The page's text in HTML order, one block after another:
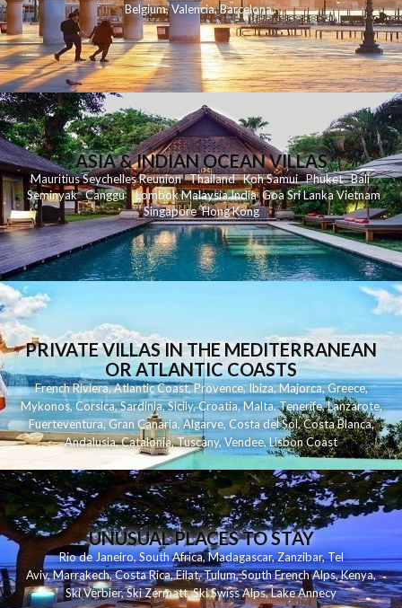
Belgium,Valencia,Barcelona,
ASIA & INDIAN OCEAN VILLAS
MauritiusSeychellesReunionThailand KohSamui Phuket Bali
Seminyak Canggu LombokMalaysiaIndia Goa Sri LankaVietnam
Singapore Hong Kong
PRIVATE VILLAS IN THE MEDITERRANEAN
OR ATLANTIC COASTS
French Riviera,Atlantic Coast,Provence,Ibiza,Majorca,Greece,
Mykonos,Corsica,Sardinia,Sicily,Croatia,Malta,Tenerife,Lanzarote,
Fuerteventura,Gran Canaria,Algarve,Costa del Sol,Costa Blanca,
Andalusia,Catalonia,Tuscany,Vendee,Lisbon Coast
UNUSUAL PLACES TO STAY
Rio de Janeiro,South Africa,Madagascar,Zanzibar,Tel
Aviv,Marrakech,Costa Rica,Eilat,Tulum,South French Alps,Kenya,
Ski Verbier,Ski Zermatt,Ski Swiss Alps,Lake Annecy